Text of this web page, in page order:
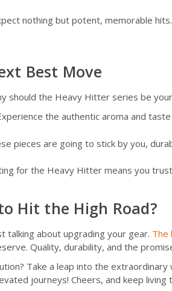
nothing but potent, memorable
Best Move
should the Heavy Hitter series be
the authentic aroma and
pieces are going to stick by you,
for the Heavy Hitter means you
Hit the High Road?
talking about upgrading your gear. The
Quality, durability, and the
Take a leap into the
journeys! Cheers, and keep living